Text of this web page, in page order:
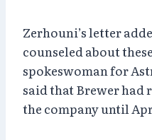
Zerhouni’s letter
counseled about
spokeswoman for
said that Brewer had
the company until